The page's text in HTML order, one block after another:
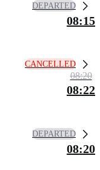
DEPARTED
08:15
CANCELLED
08:20
08:22
DEPARTED
08:20